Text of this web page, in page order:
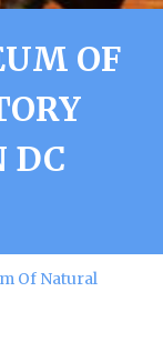
OF
DC
Of Natural